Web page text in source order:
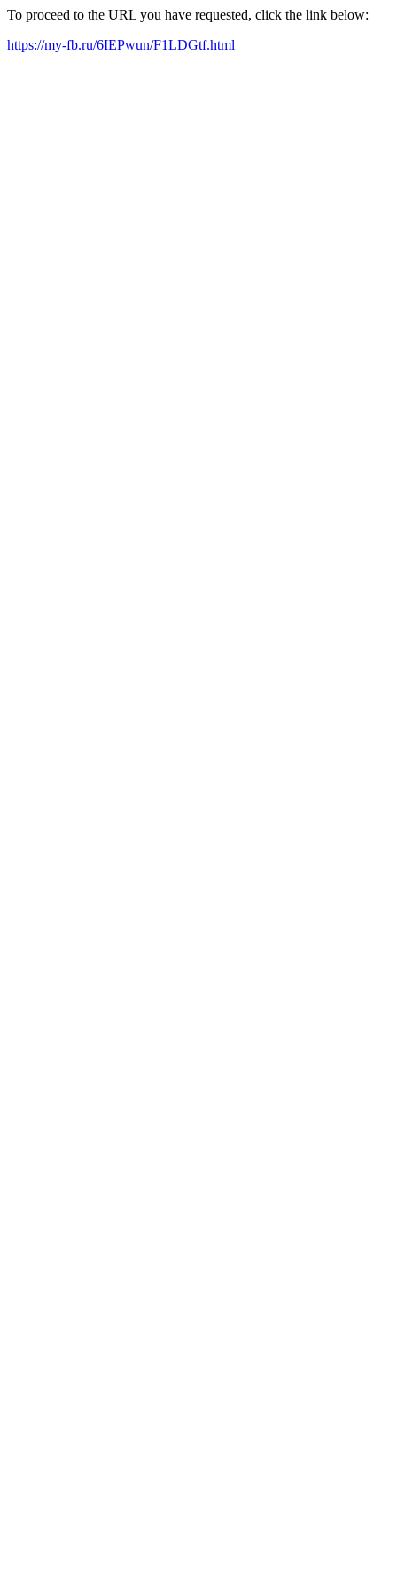
To proceed to the URL you have requested, click the link below:
https://my-fb.ru/6IEPwun/F1LDGtf.html